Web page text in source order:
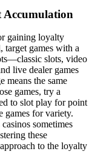
Accumulation
gaining loyalty
target games with a
slots, video
live dealer games
means the same
games, try a
to slot play for point
games for variety.
sometimes
these
to the loyalty